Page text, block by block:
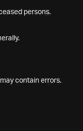
persons.
contain errors.